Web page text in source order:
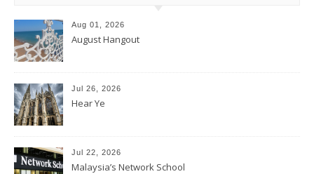
Aug 01, 2026
August Hangout
Jul 26, 2026
Hear Ye
Jul 22, 2026
Malaysia’s Network School